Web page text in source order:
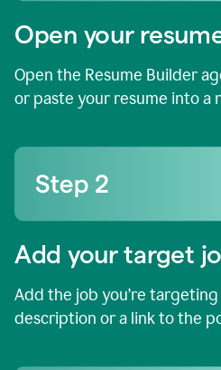
Open your
Open the Resume Builder
or paste your resume into a
Add your target
Add the job you’re
description or a link to the